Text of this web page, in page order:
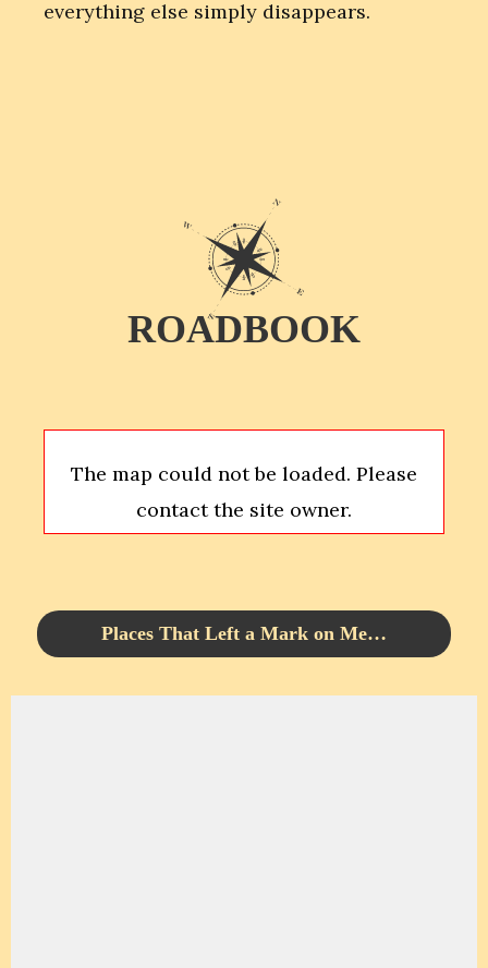
everything else simply disappears.
ROADBOOK
The map could not be loaded. Please
contact the site owner.
Places That Left a Mark on Me…